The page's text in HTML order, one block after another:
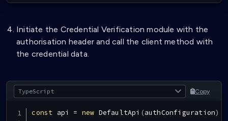
Initiate the Credential Verification module with the
authorisation header and call the client method with
the credential data.
Copy
const api = new DefaultApi (authConfiguration)